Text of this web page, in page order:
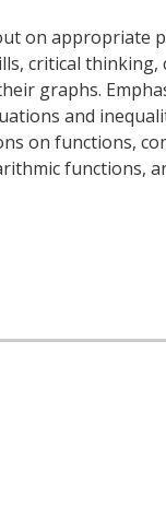
on appropriate
critical
graphs.
and
on functions,
functions,